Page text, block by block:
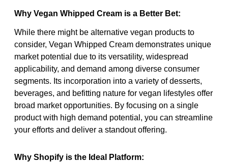
Why Vegan Whipped Cream is a Better Bet:
While there might be alternative vegan products to
consider, Vegan Whipped Cream demonstrates unique
market potential due to its versatility, widespread
applicability, and demand among diverse consumer
segments. Its incorporation into a variety of desserts,
beverages, and befitting nature for vegan lifestyles offer
broad market opportunities. By focusing on a single
product with high demand potential, you can streamline
your efforts and deliver a standout offering.
Why Shopify is the Ideal Platform: